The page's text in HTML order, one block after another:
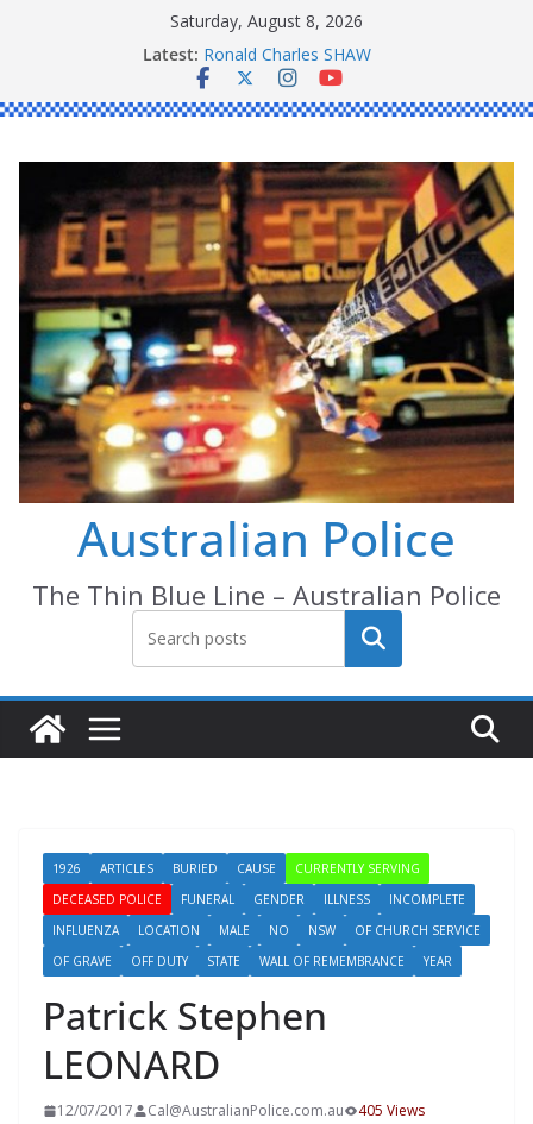
Saturday, August 8, 2026
Latest: Ronald Charles SHAW
Michael John YOUL
Stanley Kenneth SINGLE
Australian Police
The Thin Blue Line – Australian Police
Search
1926 ARTICLES BURIED CAUSE
CURRENTLY SERVING
DECEASED POLICE
FUNERAL GENDER ILLNESS
INCOMPLETE
INFLUENZA
LOCATION MALE NO NSW
OF CHURCH SERVICE
OF GRAVE
OFF DUTY STATE WALL OF REMEMBRANCE YEAR
Patrick Stephen
LEONARD
12/07/2017 Cal@AustralianPolice.com.au 405 Views